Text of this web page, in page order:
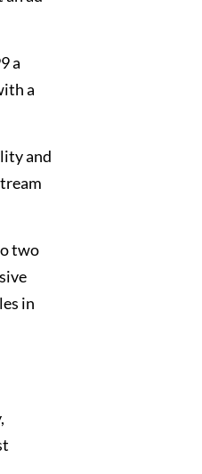
a
a
and
two
in